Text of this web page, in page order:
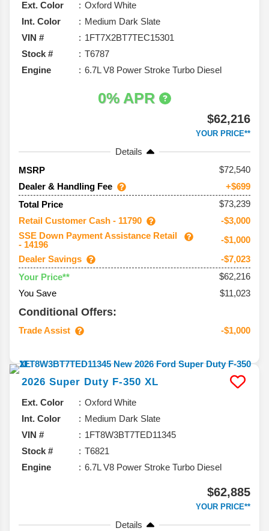
Ext. Color
Oxford White
Int. Color
Medium Dark Slate
VIN #
1FT7X2BT7TEC15301
Stock #
T6787
Engine
6.7L V8 Power Stroke Turbo Diesel
0% APR
$62,216
YOUR PRICE**
Details
MSRP
72,540
Dealer & Handling Fee
+$699
Total Price
$73,239
Retail Customer Cash - 11790
-$3,000
SSE Down Payment Assistance Retail
- 14196
-$1,000
Dealer Savings
-$7,023
Your Price**
$62,216
You Save
$11,023
Conditional Offers:
Trade Assist -$1,000
2026 Super Duty F-350 XL
Ext. Color
Oxford White
Int. Color
Medium Dark Slate
VIN #
1FT8W3BT7TED11345
Stock #
T6821
Engine
6.7L V8 Power Stroke Turbo Diesel
$62,885
YOUR PRICE**
Details